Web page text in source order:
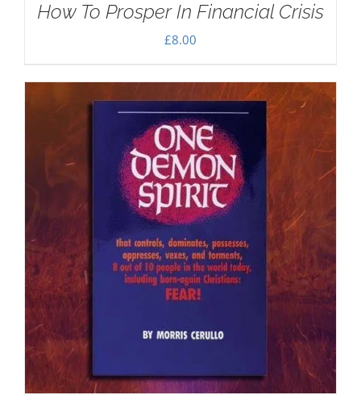
How To Prosper In Financial Crisis
£8.00